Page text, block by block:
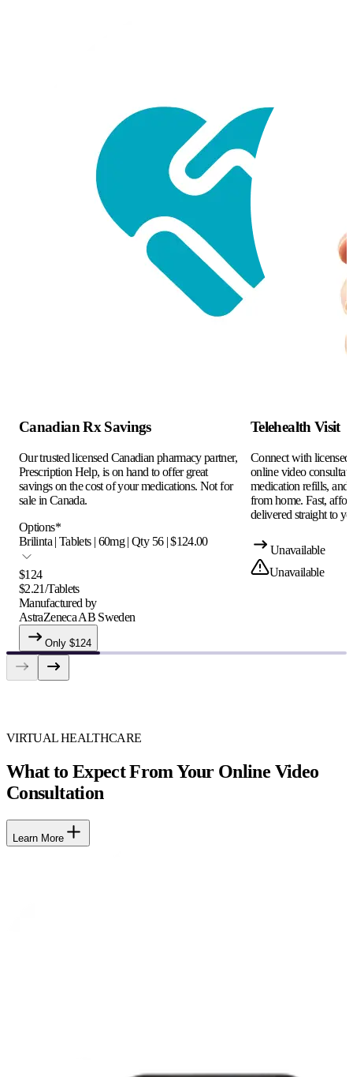
Canadian Rx Savings
Our trusted licensed Canadian pharmacy partner,
Prescription Help, is on hand to offer great
savings on the cost of your medications. Not for
sale in Canada.
Options*
Brilinta | Tablets | 60mg | Qty 56 | $124.00
$124
$2.21/Tablets
Manufactured by
AstraZeneca AB Sweden
Only $124
Telehealth Visit
Connect with
online video
medication refills, and
from home. Fast,
delivered straight to
Unavailable
Unavailable
VIRTUAL HEALTHCARE
What to Expect From Your Online Video
Consultation
Learn More